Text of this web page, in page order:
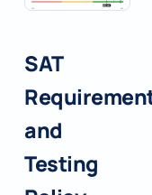
SAT
and
Testing